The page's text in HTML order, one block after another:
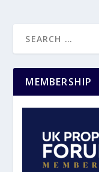
MEMBERSHIP